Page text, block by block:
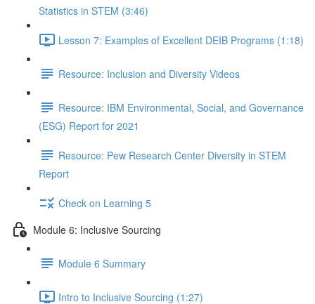
Statistics in STEM (3:46)
Lesson 7: Examples of Excellent DEIB Programs (1:18)
Resource: Inclusion and Diversity Videos
Resource: IBM Environmental, Social, and Governance
(ESG) Report for 2021
Resource: Pew Research Center Diversity in STEM
Report
Check on Learning 5
Module 6: Inclusive Sourcing
Module 6 Summary
Intro to Inclusive Sourcing (1:27)